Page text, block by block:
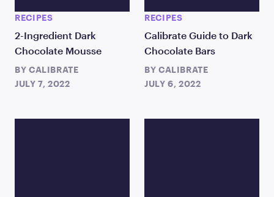
RECIPES
2-Ingredient Dark
Chocolate Mousse
BY CALIBRATE
JULY 7, 2022
RECIPES
Calibrate Guide to Dark
Chocolate Bars
BY CALIBRATE
JULY 6, 2022